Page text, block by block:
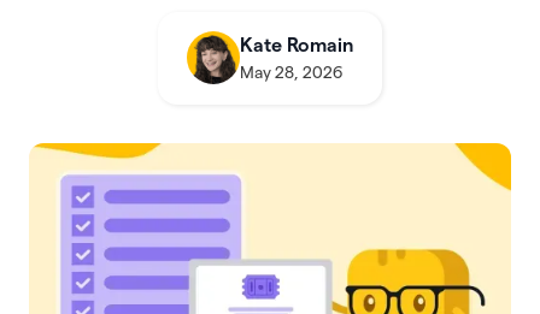
Kate Romain
May 28, 2026